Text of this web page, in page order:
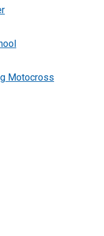
Motocross